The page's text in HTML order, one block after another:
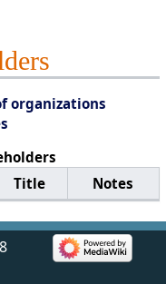
organizations
Title Notes